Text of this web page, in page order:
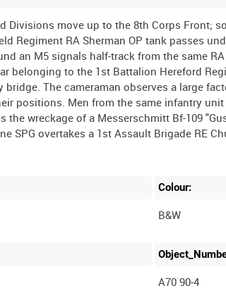
Divisions move up to the 8th Corps Front;
Regiment RA Sherman OP tank passes
an M5 signals half-track from the same
belonging to the 1st Battalion Hereford
The cameraman observes a large
positions. Men from the same infantry
the wreckage of a Messerschmitt Bf-109
SPG overtakes a 1st Assault Brigade RE
Colour:
B&W
A70 90-4